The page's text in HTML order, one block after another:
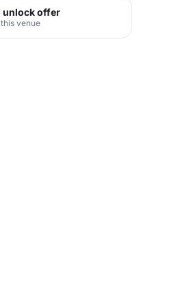
unlock offer
venue